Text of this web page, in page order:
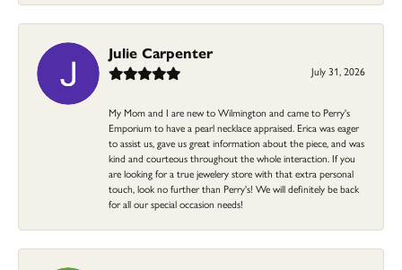
Julie Carpenter
July 31, 2026
My Mom and I are new to Wilmington and came to Perry's
Emporium to have a pearl necklace appraised. Erica was eager
to assist us, gave us great information about the piece, and was
kind and courteous throughout the whole interaction. If you
are looking for a true jewelery store with that extra personal
touch, look no further than Perry's! We will definitely be back
for all our special occasion needs!